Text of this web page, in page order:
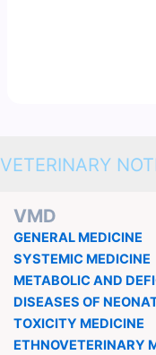
VETERINARY
VMD
GENERAL MEDICINE
SYSTEMIC MEDICINE
METABOLIC AND
DISEASES OF
TOXICITY MEDICINE
ETHNOVETERINARY